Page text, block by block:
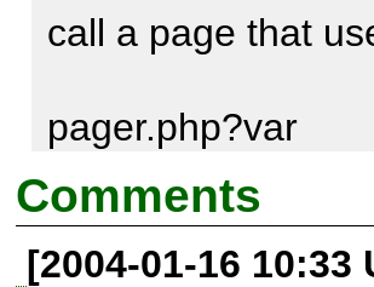
call a page that
pager.php?var
a notice is raised
Comments
[2004-01-16